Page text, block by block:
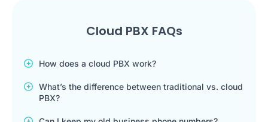
Cloud PBX FAQs
How does a cloud PBX work?
What’s the difference between traditional vs. cloud
PBX?